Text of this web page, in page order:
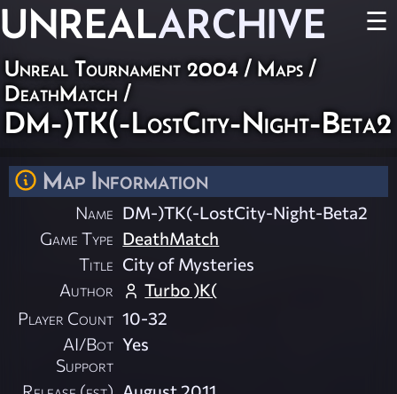
UNREALARCHIVE ☰
Unreal Tournament 2004 / Maps /
DeathMatch /
DM-)TK(-LostCity-Night-Beta2
Map Information
Name DM-)TK(-LostCity-Night-Beta2
Game Type DeathMatch
Title City of Mysteries
Author
Turbo )K(
Player Count 10-32
AI/Bot
Support
Yes